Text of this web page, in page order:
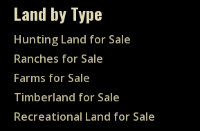
Land by Type
Hunting Land for Sale
Ranches for Sale
Farms for Sale
Timberland for Sale
Recreational Land for Sale